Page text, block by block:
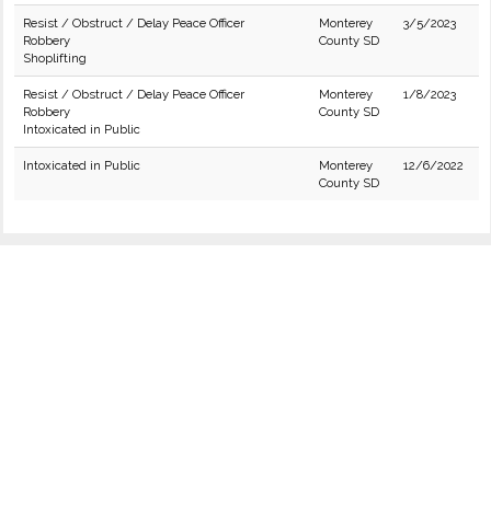
Resist / Obstruct / Delay Peace Officer
Robbery
Shoplifting
Monterey
County SD
3/5/2023
Resist / Obstruct / Delay Peace Officer
Robbery
Intoxicated in Public
Monterey
County SD
1/8/2023
Intoxicated in Public
Monterey
County SD
12/6/2022